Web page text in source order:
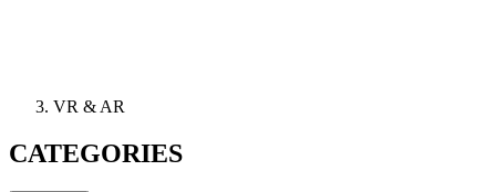
VR & AR
CATEGORIES